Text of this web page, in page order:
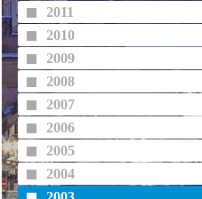
2011
2010
2009
2008
2007
2006
2005
2004